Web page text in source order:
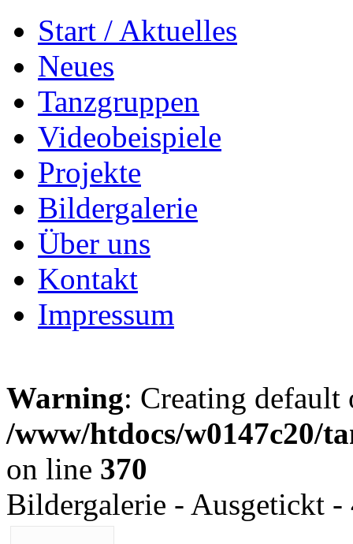
Start / Aktuelles
Neues
Tanzgruppen
Videobeispiele
Projekte
Bildergalerie
Über uns
Kontakt
Impressum
Warning: Creating
/www/htdocs/w0147c20/
on line 370
Bildergalerie - Ausgetickt -